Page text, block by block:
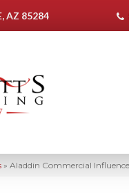
AZ 85284
» Aladdin Commercial